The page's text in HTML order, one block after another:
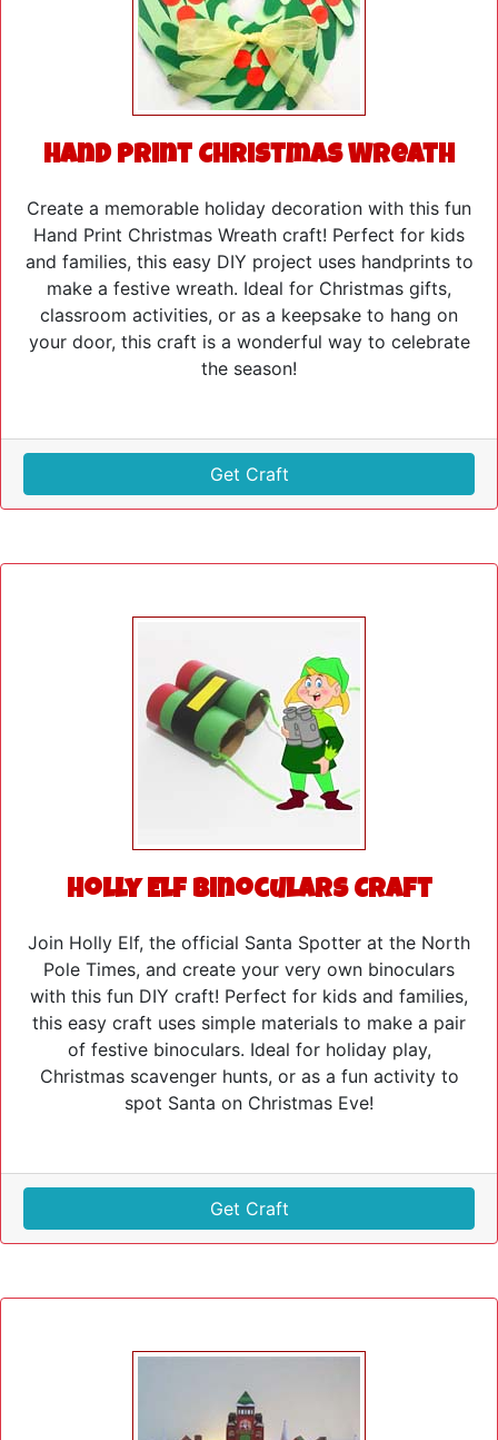
Hand Print Christmas Wreath
Create a memorable holiday decoration with this fun
Hand Print Christmas Wreath craft! Perfect for kids
and families, this easy DIY project uses handprints to
make a festive wreath. Ideal for Christmas gifts,
classroom activities, or as a keepsake to hang on
your door, this craft is a wonderful way to celebrate
the season!
Get Craft
Holly Elf Binoculars Craft
Join Holly Elf, the official Santa Spotter at the North
Pole Times, and create your very own binoculars
with this fun DIY craft! Perfect for kids and families,
this easy craft uses simple materials to make a pair
of festive binoculars. Ideal for holiday play,
Christmas scavenger hunts, or as a fun activity to
spot Santa on Christmas Eve!
Get Craft